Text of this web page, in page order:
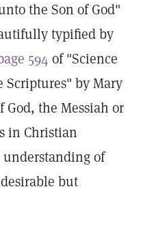
the Son of God"
typified by
594 of "Science
Scriptures" by Mary
God, the Messiah or
in Christian
of
but